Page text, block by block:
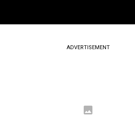
ADVERTISEMENT